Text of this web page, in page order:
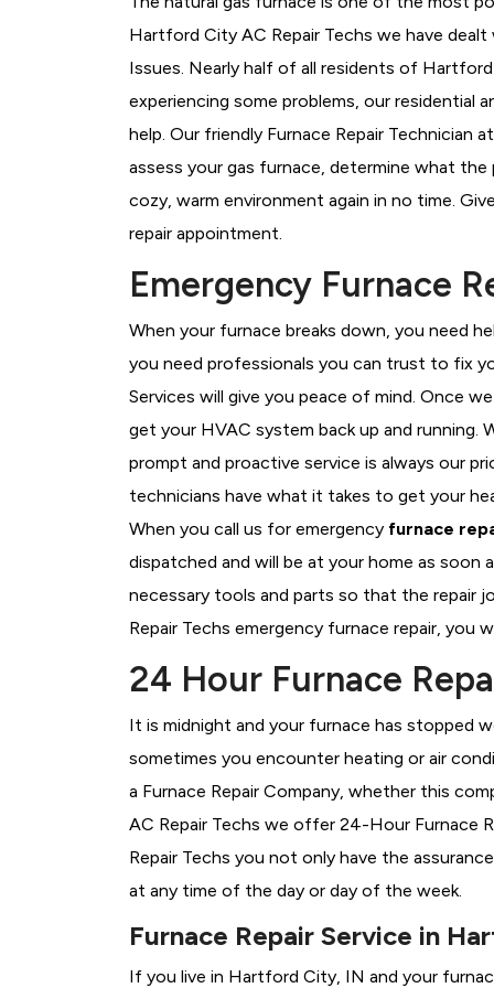
Hartford City AC Repair Techs we have
Issues. Nearly half of all residents of
experiencing some problems, our residential
help. Our friendly Furnace Repair Technician
assess your gas furnace, determine what
cozy, warm environment again in no time.
repair appointment.
Emergency Furnace
When your furnace breaks down, you need
you need professionals you can trust to fix
Services will give you peace of mind. Once
get your HVAC system back up and running.
prompt and proactive service is always our
technicians have what it takes to get your
When you call us for emergency furnace
dispatched and will be at your home as soon
necessary tools and parts so that the repair
Repair Techs emergency furnace repair, you
24 Hour Furnace
It is midnight and your furnace has stopped
sometimes you encounter heating or air
a Furnace Repair Company, whether this
AC Repair Techs we offer 24-Hour Furnace
Repair Techs you not only have the
at any time of the day or day of the week.
Furnace Repair Service in
If you live in Hartford City, IN and your